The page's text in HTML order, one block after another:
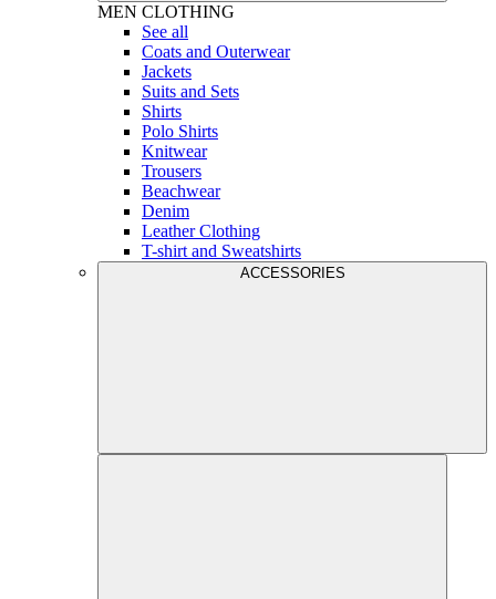
MEN CLOTHING
See all
Coats and Outerwear
Jackets
Suits and Sets
Shirts
Polo Shirts
Knitwear
Trousers
Beachwear
Denim
Leather Clothing
T-shirt and Sweatshirts
ACCESSORIES